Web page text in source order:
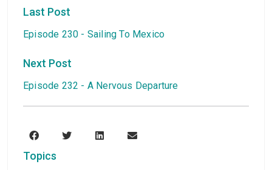
Last Post
Episode 230 - Sailing To Mexico
Next Post
Episode 232 - A Nervous Departure
Topics